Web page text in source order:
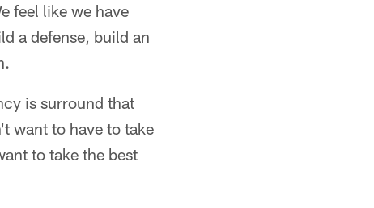
feel like we have
a defense, build an
is surround that
want to have to take
to take the best